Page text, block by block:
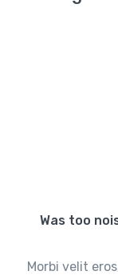
Was too
Morbi velit